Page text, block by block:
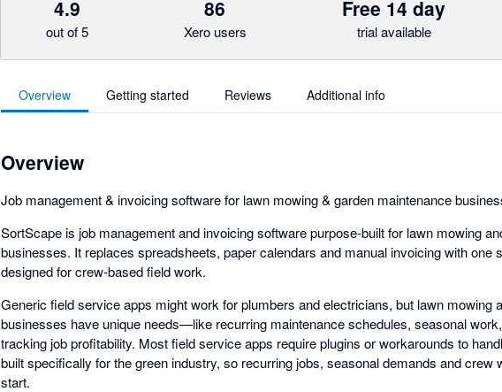
4.9
out of 5
86
Xero users
Free 14 day
trial available
Overview Getting started Reviews Additional info
Overview
Job management & invoicing software for lawn mowing & garden maintenance
SortScape is job management and invoicing software purpose-built for lawn mowing
businesses. It replaces spreadsheets, paper calendars and manual invoicing with one
designed for crew-based field work.
Generic field service apps might work for plumbers and electricians, but lawn mowing
businesses have unique needs—like recurring maintenance schedules, seasonal
tracking job profitability. Most field service apps require plugins or workarounds to
built specifically for the green industry, so recurring jobs, seasonal demands and crew
start.